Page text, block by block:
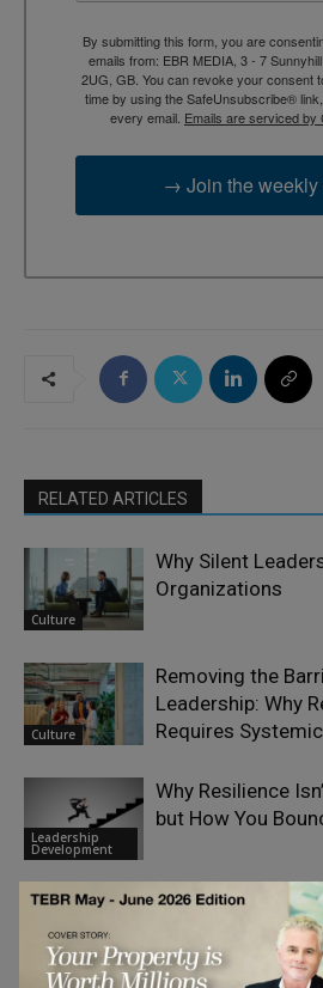
By submitting this form, you are
emails from: EBR MEDIA, 3 - 7
2UG, GB. You can revoke your consent
time by using the SafeUnsubscribe®
every email. Emails are serviced by
→ Join the weekly
RELATED ARTICLES
Culture
Why Silent
Organizations
Culture
Removing the
Leadership: Why
Requires
Leadership
Development
Why Resilience
but How You
Artificial
Intelligence
Can Machines
Crash-Testing
Intelligence.